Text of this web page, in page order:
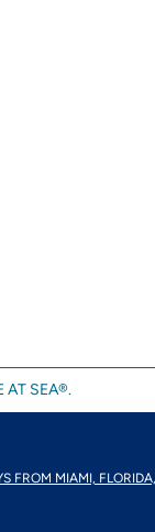
AT SEA®.
FROM MIAMI,